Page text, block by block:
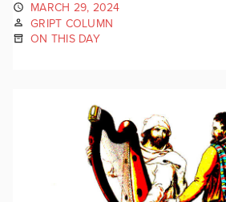
MARCH 29, 2024
GRIPT COLUMN
ON THIS DAY